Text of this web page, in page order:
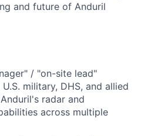
and future of Anduril
/ "on-site lead"
military, DHS, and allied
radar and
across multiple